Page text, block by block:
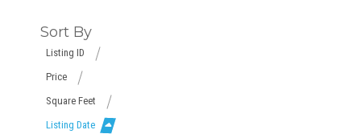
Sort By
Listing ID
Price
Square Feet
Listing Date